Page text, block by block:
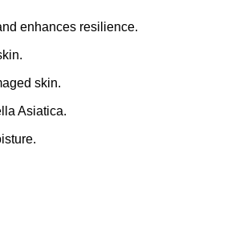
enhances resilience.
skin.
Asiatica.